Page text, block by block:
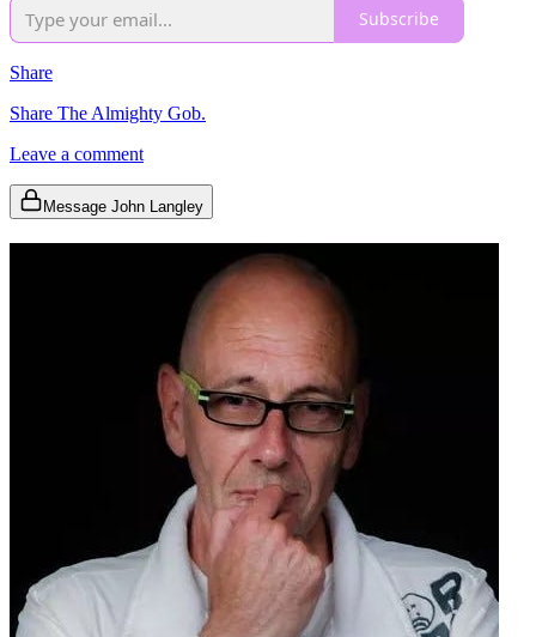
Subscribe
Share
Share The Almighty Gob.
Leave a comment
Message John Langley